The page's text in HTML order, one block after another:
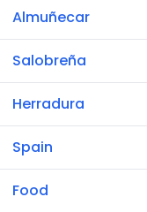
Almuñecar
Salobreña
Herradura
Spain
Food